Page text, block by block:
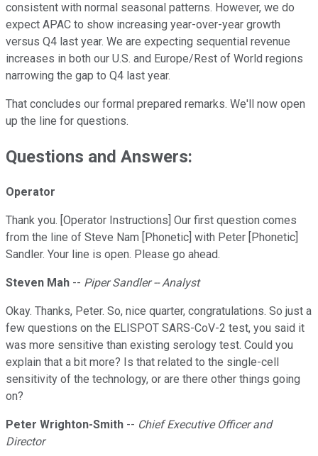
consistent with normal seasonal patterns. However, we do
expect APAC to show increasing year-over-year growth
versus Q4 last year. We are expecting sequential revenue
increases in both our U.S. and Europe/Rest of World regions
narrowing the gap to Q4 last year.
That concludes our formal prepared remarks. We'll now open
up the line for questions.
Questions and Answers:
Operator
Thank you. [Operator Instructions] Our first question comes
from the line of Steve Nam [Phonetic] with Peter [Phonetic]
Sandler. Your line is open. Please go ahead.
Steven Mah -- Piper Sandler -- Analyst
Okay. Thanks, Peter. So, nice quarter, congratulations. So just a
few questions on the ELISPOT SARS-CoV-2 test, you said it
was more sensitive than existing serology test. Could you
explain that a bit more? Is that related to the single-cell
sensitivity of the technology, or are there other things going
on?
Peter Wrighton-Smith -- Chief Executive Officer and
Director